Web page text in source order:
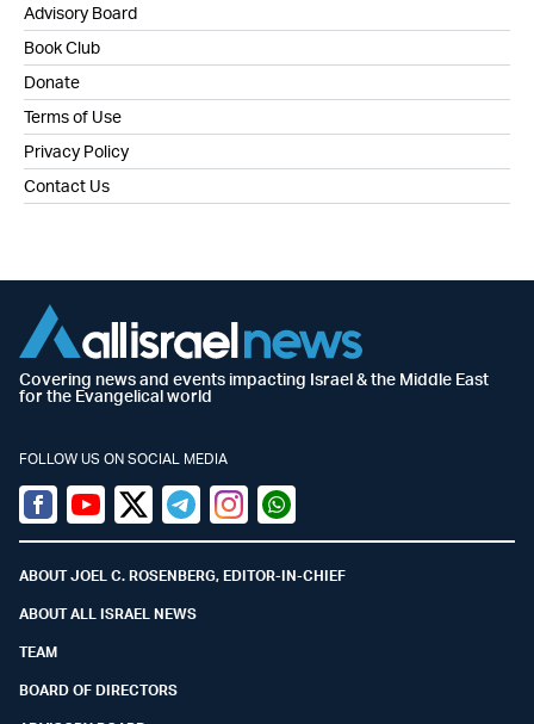
Advisory Board
Book Club
Donate
Terms of Use
Privacy Policy
Contact Us
Covering news and events impacting Israel & the Middle East
for the Evangelical world
FOLLOW US ON SOCIAL MEDIA
Facebook
YoutubeTwitter (X)
TelegramInstagramWhatsapp
ABOUT JOEL C. ROSENBERG, EDITOR-IN-CHIEF
ABOUT ALL ISRAEL NEWS
TEAM
BOARD OF DIRECTORS